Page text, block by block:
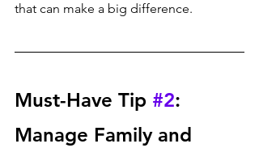
that can make a big difference.
Must-Have Tip #2:
Manage Family and